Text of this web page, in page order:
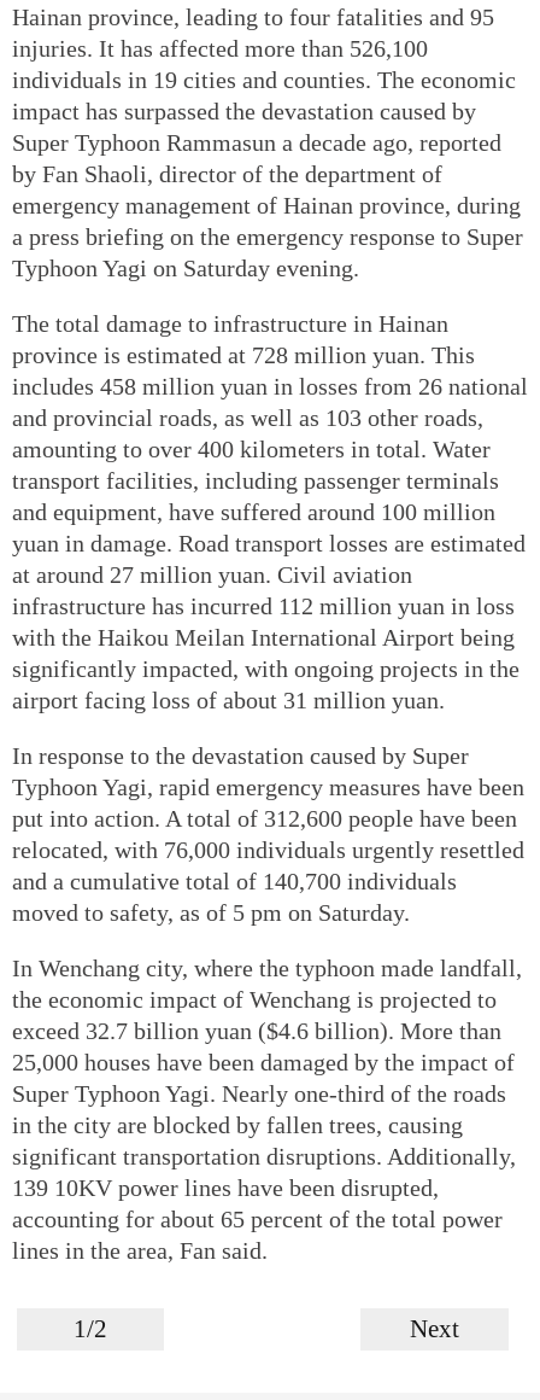
Hainan province, leading to four fatalities and 95
injuries. It has affected more than 526,100
individuals in 19 cities and counties. The economic
impact has surpassed the devastation caused by
Super Typhoon Rammasun a decade ago, reported
by Fan Shaoli, director of the department of
emergency management of Hainan province, during
a press briefing on the emergency response to Super
Typhoon Yagi on Saturday evening.
The total damage to infrastructure in Hainan
province is estimated at 728 million yuan. This
includes 458 million yuan in losses from 26 national
and provincial roads, as well as 103 other roads,
amounting to over 400 kilometers in total. Water
transport facilities, including passenger terminals
and equipment, have suffered around 100 million
yuan in damage. Road transport losses are estimated
at around 27 million yuan. Civil aviation
infrastructure has incurred 112 million yuan in loss
with the Haikou Meilan International Airport being
significantly impacted, with ongoing projects in the
airport facing loss of about 31 million yuan.
In response to the devastation caused by Super
Typhoon Yagi, rapid emergency measures have been
put into action. A total of 312,600 people have been
relocated, with 76,000 individuals urgently resettled
and a cumulative total of 140,700 individuals
moved to safety, as of 5 pm on Saturday.
In Wenchang city, where the typhoon made landfall,
the economic impact of Wenchang is projected to
exceed 32.7 billion yuan ($4.6 billion). More than
25,000 houses have been damaged by the impact of
Super Typhoon Yagi. Nearly one-third of the roads
in the city are blocked by fallen trees, causing
significant transportation disruptions. Additionally,
139 10KV power lines have been disrupted,
accounting for about 65 percent of the total power
lines in the area, Fan said.
1/2 Next